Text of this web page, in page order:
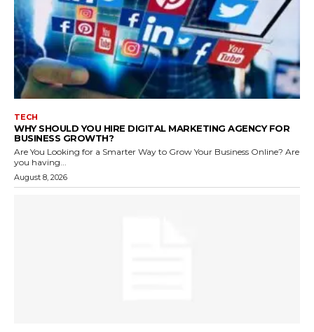
TECH
WHY SHOULD YOU HIRE DIGITAL MARKETING AGENCY FOR
BUSINESS GROWTH?
Are You Looking for a Smarter Way to Grow Your Business Online? Are
you having...
August 8, 2026